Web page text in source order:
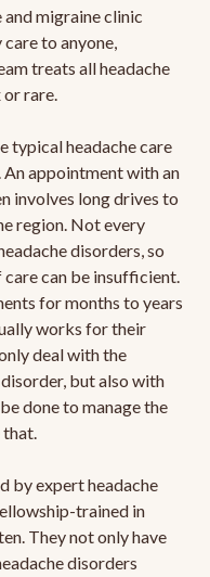
migraine clinic
to anyone,
treats all headache
rare.
typical headache care
An appointment with an
involves long drives to
region. Not every
disorders, so
can be insufficient.
for months to years
works for their
deal with the
but also with
done to manage the
that.
by expert headache
trained in
They not only have
disorders